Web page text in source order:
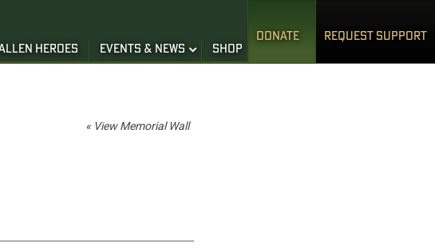
HEROES EVENTS & NEWS SHOP
DONATE REQUEST SUPPORT
« View Memorial Wall